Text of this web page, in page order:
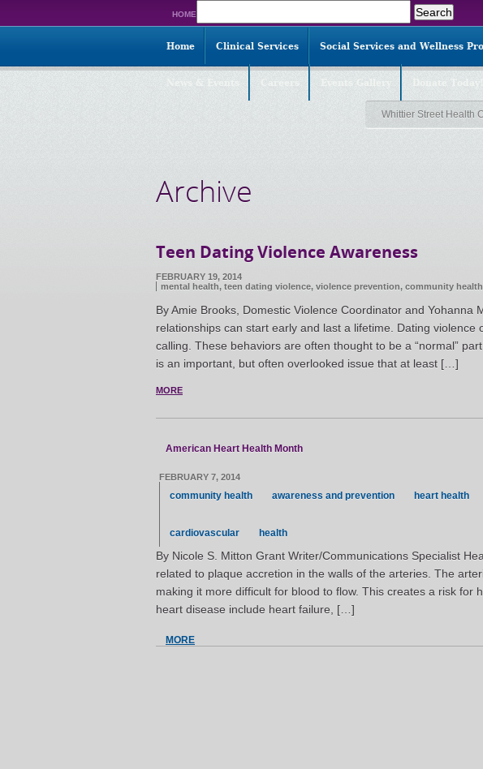
HOME
for:
Home Clinical Services Social Services and Wellness
Whittier Street Health
Archive
Teen Dating Violence Awareness
FEBRUARY 19, 2014
mental health, teen dating violence, violence prevention, community health
By Amie Brooks, Domestic Violence Coordinator and Yohanna
relationships can start early and last a lifetime. Dating violence
calling. These behaviors are often thought to be a “normal”
is an important, but often overlooked issue that at least […]
MORE
American Heart Health Month
FEBRUARY 7, 2014
community health awareness and prevention heart health
cardiovascular health
By Nicole S. Mitton Grant Writer/Communications Specialist
related to plaque accretion in the walls of the arteries. The
making it more difficult for blood to flow. This creates a risk for
heart disease include heart failure, […]
MORE